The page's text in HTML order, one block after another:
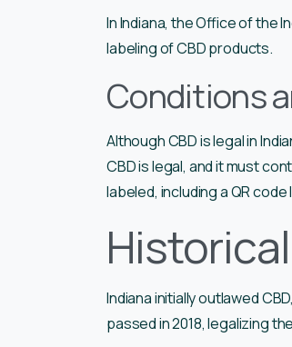
In Indiana, the Office of the
labeling of CBD products.
Conditions
Although CBD is legal in
CBD is legal, and it must
labeled, including a QR
Indiana initially outlawed
passed in 2018, legalizing